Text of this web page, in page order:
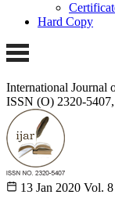
Hard Copy
International Journal
ISSN (O) 2320-
13 Jan 2020 Vol.